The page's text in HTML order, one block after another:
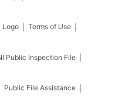
Terms of Use
Public Inspection File
Public File Assistance